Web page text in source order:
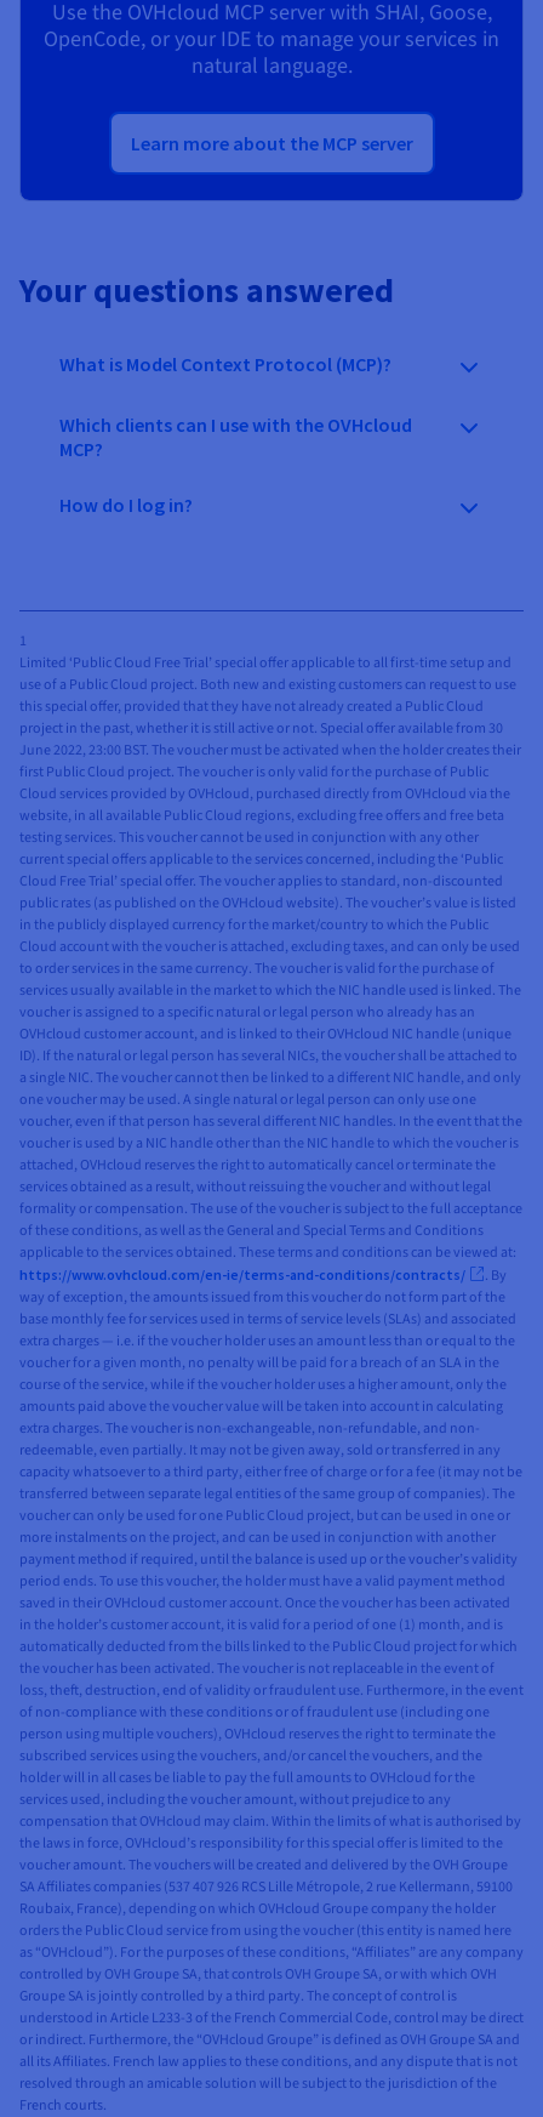
Use the OVHcloud MCP server with SHAI, Goose,
OpenCode, or your IDE to manage your services in
natural language.
Learn more about the MCP server
Your questions answered
What is Model Context Protocol (MCP)?
Which clients can I use with the OVHcloud
MCP?
How do I log in?
1
Limited ‘Public Cloud Free Trial’ special offer applicable to all first-time setup and
use of a Public Cloud project. Both new and existing customers can request to use
this special offer, provided that they have not already created a Public Cloud
project in the past, whether it is still active or not. Special offer available from 30
June 2022, 23:00 BST. The voucher must be activated when the holder creates their
first Public Cloud project. The voucher is only valid for the purchase of Public
Cloud services provided by OVHcloud, purchased directly from OVHcloud via the
website, in all available Public Cloud regions, excluding free offers and free beta
testing services. This voucher cannot be used in conjunction with any other
current special offers applicable to the services concerned, including the ‘Public
Cloud Free Trial’ special offer. The voucher applies to standard, non-discounted
public rates (as published on the OVHcloud website). The voucher’s value is listed
in the publicly displayed currency for the market/country to which the Public
Cloud account with the voucher is attached, excluding taxes, and can only be used
to order services in the same currency. The voucher is valid for the purchase of
services usually available in the market to which the NIC handle used is linked. The
voucher is assigned to a specific natural or legal person who already has an
OVHcloud customer account, and is linked to their OVHcloud NIC handle (unique
ID). If the natural or legal person has several NICs, the voucher shall be attached to
a single NIC. The voucher cannot then be linked to a different NIC handle, and only
one voucher may be used. A single natural or legal person can only use one
voucher, even if that person has several different NIC handles. In the event that the
voucher is used by a NIC handle other than the NIC handle to which the voucher is
attached, OVHcloud reserves the right to automatically cancel or terminate the
services obtained as a result, without reissuing the voucher and without legal
formality or compensation. The use of the voucher is subject to the full acceptance
of these conditions, as well as the General and Special Terms and Conditions
applicable to the services obtained. These terms and conditions can be viewed at:
https://www.ovhcloud.com/en-ie/terms-and-conditions/contracts/
. By
way of exception, the amounts issued from this voucher do not form part of the
base monthly fee for services used in terms of service levels (SLAs) and associated
extra charges — i.e. if the voucher holder uses an amount less than or equal to the
voucher for a given month, no penalty will be paid for a breach of an SLA in the
course of the service, while if the voucher holder uses a higher amount, only the
amounts paid above the voucher value will be taken into account in calculating
extra charges. The voucher is non-exchangeable, non-refundable, and non-
redeemable, even partially. It may not be given away, sold or transferred in any
capacity whatsoever to a third party, either free of charge or for a fee (it may not be
transferred between separate legal entities of the same group of companies). The
voucher can only be used for one Public Cloud project, but can be used in one or
more instalments on the project, and can be used in conjunction with another
payment method if required, until the balance is used up or the voucher’s validity
period ends. To use this voucher, the holder must have a valid payment method
saved in their OVHcloud customer account. Once the voucher has been activated
in the holder’s customer account, it is valid for a period of one (1) month, and is
automatically deducted from the bills linked to the Public Cloud project for which
the voucher has been activated. The voucher is not replaceable in the event of
loss, theft, destruction, end of validity or fraudulent use. Furthermore, in the event
of non-compliance with these conditions or of fraudulent use (including one
person using multiple vouchers), OVHcloud reserves the right to terminate the
subscribed services using the vouchers, and/or cancel the vouchers, and the
holder will in all cases be liable to pay the full amounts to OVHcloud for the
services used, including the voucher amount, without prejudice to any
compensation that OVHcloud may claim. Within the limits of what is authorised by
the laws in force, OVHcloud’s responsibility for this special offer is limited to the
voucher amount. The vouchers will be created and delivered by the OVH Groupe
SA Affiliates companies (537 407 926 RCS Lille Métropole, 2 rue Kellermann, 59100
Roubaix, France), depending on which OVHcloud Groupe company the holder
orders the Public Cloud service from using the voucher (this entity is named here
as “OVHcloud”). For the purposes of these conditions, “Affiliates” are any company
controlled by OVH Groupe SA, that controls OVH Groupe SA, or with which OVH
Groupe SA is jointly controlled by a third party. The concept of control is
understood in Article L233-3 of the French Commercial Code, control may be direct
or indirect. Furthermore, the “OVHcloud Groupe” is defined as OVH Groupe SA and
all its Affiliates. French law applies to these conditions, and any dispute that is not
resolved through an amicable solution will be subject to the jurisdiction of the
French courts.